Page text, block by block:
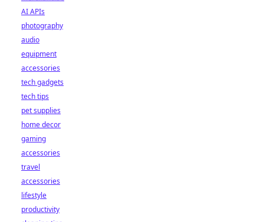
AI APIs
photography
audio
equipment
accessories
tech gadgets
tech tips
pet supplies
home decor
gaming
accessories
travel
accessories
lifestyle
productivity